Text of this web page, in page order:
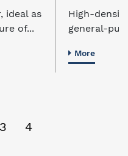
ideal as
of...
High-
general-
More
3 4